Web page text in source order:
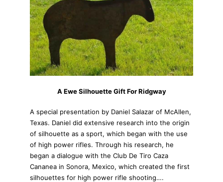
A Ewe Silhouette Gift For Ridgway
A special presentation by Daniel Salazar of McAllen,
Texas. Daniel did extensive research into the origin
of silhouette as a sport, which began with the use
of high power rifles. Through his research, he
began a dialogue with the Club De Tiro Caza
Cananea in Sonora, Mexico, which created the first
silhouettes for high power rifle shooting….